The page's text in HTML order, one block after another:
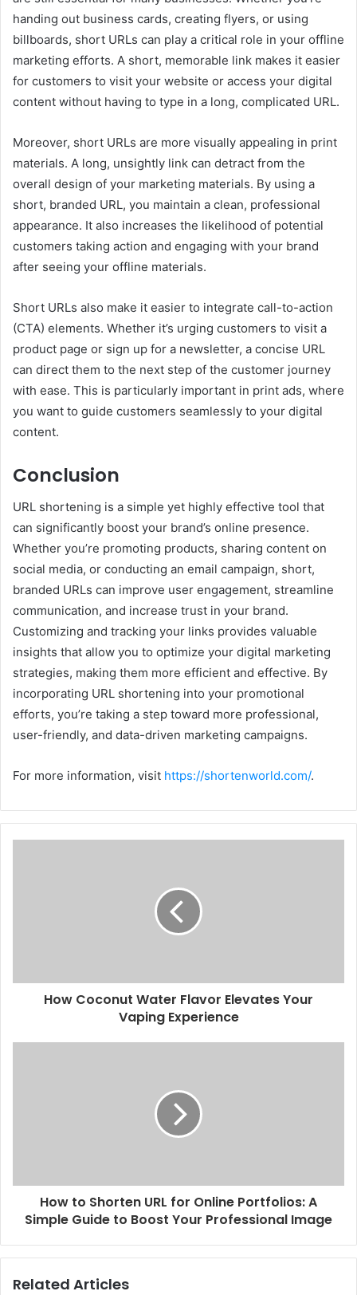
handing out business cards, creating flyers, or using
billboards, short URLs can play a critical role in your offline
marketing efforts. A short, memorable link makes it easier
for customers to visit your website or access your digital
content without having to type in a long, complicated URL.
Moreover, short URLs are more visually appealing in print
materials. A long, unsightly link can detract from the
overall design of your marketing materials. By using a
short, branded URL, you maintain a clean, professional
appearance. It also increases the likelihood of potential
customers taking action and engaging with your brand
after seeing your offline materials.
Short URLs also make it easier to integrate call-to-action
(CTA) elements. Whether it’s urging customers to visit a
product page or sign up for a newsletter, a concise URL
can direct them to the next step of the customer journey
with ease. This is particularly important in print ads, where
you want to guide customers seamlessly to your digital
content.
Conclusion
URL shortening is a simple yet highly effective tool that
can significantly boost your brand’s online presence.
Whether you’re promoting products, sharing content on
social media, or conducting an email campaign, short,
branded URLs can improve user engagement, streamline
communication, and increase trust in your brand.
Customizing and tracking your links provides valuable
insights that allow you to optimize your digital marketing
strategies, making them more efficient and effective. By
incorporating URL shortening into your promotional
efforts, you’re taking a step toward more professional,
user-friendly, and data-driven marketing campaigns.
For more information, visit https://shortenworld.com/.
How Coconut Water Flavor Elevates Your
Vaping Experience
How to Shorten URL for Online Portfolios: A
Simple Guide to Boost Your Professional Image
Related Articles